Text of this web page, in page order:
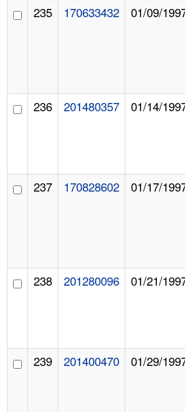
235 170633432 01/09/
236 201480357 01/14/
237 170828602 01/17/
238 201280096 01/21/
239 201400470 01/29/